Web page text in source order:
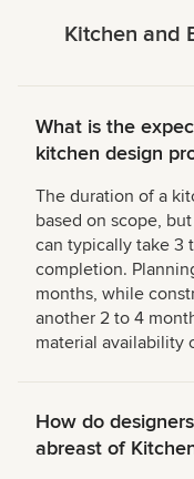
Kitchen and
What is the
kitchen design
The duration of a
based on scope,
can typically take 3
completion.
months, while
another 2 to 4
material availability
How do
abreast of